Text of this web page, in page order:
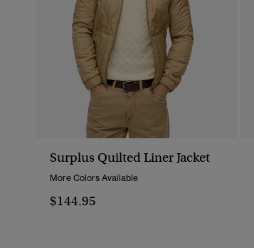
Surplus Quilted Liner Jacket
More Colors Available
$144.95